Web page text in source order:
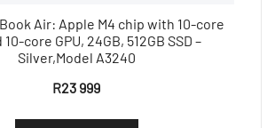
Air: Apple M4 chip with 10-core
10-core GPU, 24GB, 512GB SSD –
Silver,Model A3240
R23 999